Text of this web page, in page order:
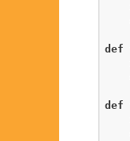
def
def